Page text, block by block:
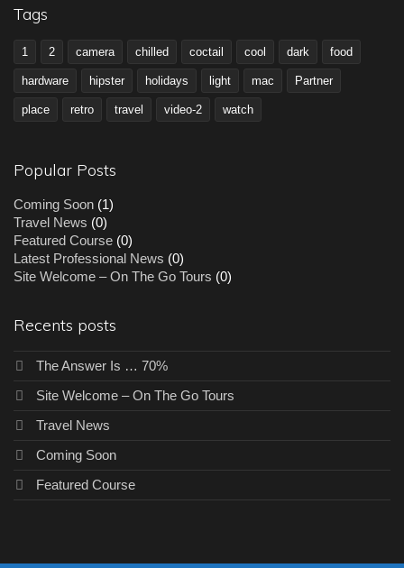
Tags
1 2 camera chilled coctail cool dark food
hardware hipster holidays light mac Partner
place retro travel video-2 watch
Popular Posts
Coming Soon (1)
Travel News (0)
Featured Course (0)
Latest Professional News (0)
Site Welcome – On The Go Tours (0)
Recents posts
The Answer Is … 70%
Site Welcome – On The Go Tours
Travel News
Coming Soon
Featured Course